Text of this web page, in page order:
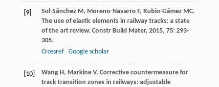
[9] Sol-Sánchez M, Moreno-Navarro F, Rubio-Gámez MC.
The use of elastic elements in railway tracks: a state
of the art review. Constr Build Mater, 2015, 75: 293-
305.
Crossref
Google scholar
[10] Wang H, Markine V. Corrective countermeasure for
track transition zones in railways: adjustable